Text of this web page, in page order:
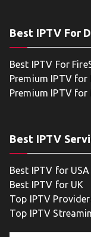
Best IPTV For
Best IPTV For
Premium IPTV for
Premium IPTV for
Best IPTV
Best IPTV for USA
Best IPTV for UK
Top IPTV
Top IPTV